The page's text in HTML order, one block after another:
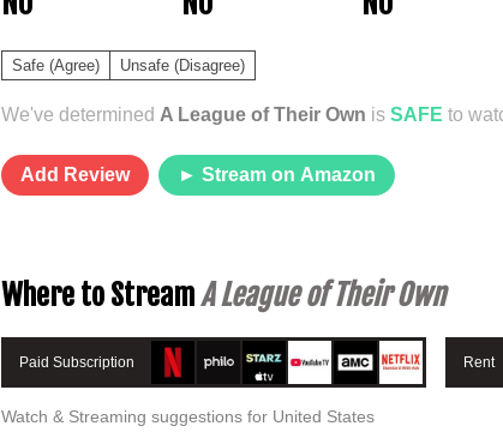
Safe (Agree) Unsafe (Disagree)
We've determined A League of Their Own is SAFE to
Add Review ► Stream on Amazon
Where to StreamA League of Their Own
Paid Subscription Rent
Watch & Streaming suggestions for United States